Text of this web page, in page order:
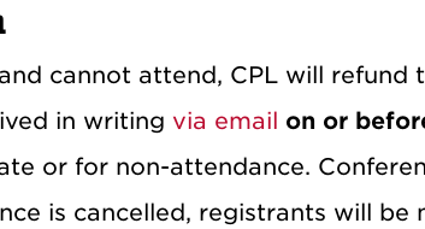
cannot attend, CPL will
in writing via email on or
or for non-attendance.
is cancelled, registrants will be